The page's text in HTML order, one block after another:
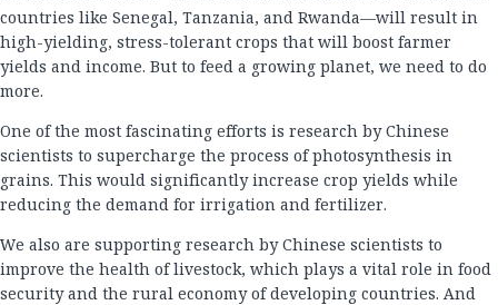
countries like Senegal, Tanzania, and Rwanda—will result in
high-yielding, stress-tolerant crops that will boost farmer
yields and income. But to feed a growing planet, we need to do
more.
One of the most fascinating efforts is research by Chinese
scientists to supercharge the process of photosynthesis in
grains. This would significantly increase crop yields while
reducing the demand for irrigation and fertilizer.
We also are supporting research by Chinese scientists to
improve the health of livestock, which plays a vital role in food
security and the rural economy of developing countries. And